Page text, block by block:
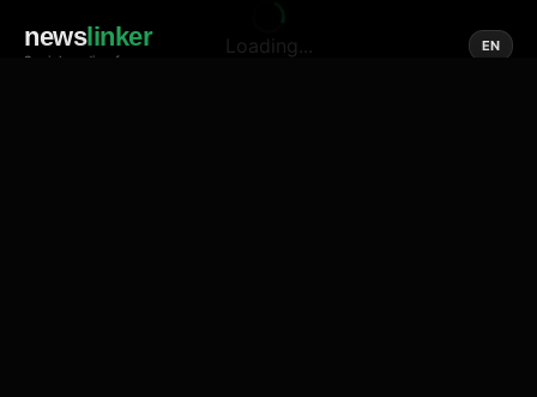
newslinker
Social media of news
EN
Loading...